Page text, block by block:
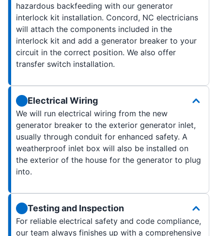
hazardous backfeeding with our generator
interlock kit installation. Concord, NC electricians
will attach the components included in the
interlock kit and add a generator breaker to your
circuit in the correct position. We also offer
transfer switch installation.
Electrical Wiring
We will run electrical wiring from the new
generator breaker to the exterior generator inlet,
usually through conduit for enhanced safety. A
weatherproof inlet box will also be installed on
the exterior of the house for the generator to plug
into.
Testing and Inspection
For reliable electrical safety and code compliance,
our team always finishes up with a comprehensive